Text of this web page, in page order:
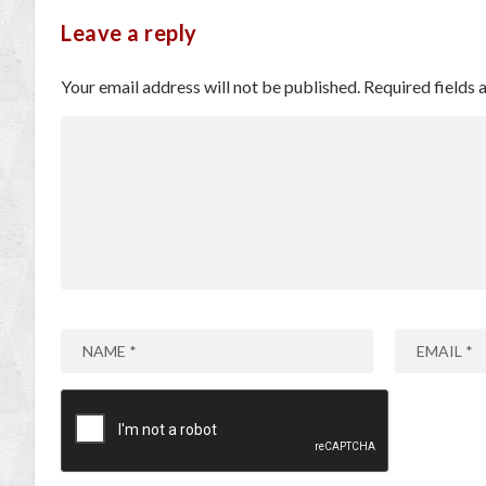
Leave a reply
Your email address will not be published. Required fields